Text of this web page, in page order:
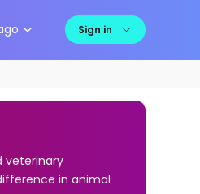
Sign in
veterinary
in animal